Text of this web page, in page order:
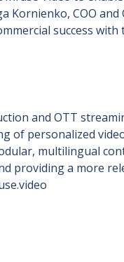
Kornienko, COO and
success with
and OTT
personalized
multilingual
providing a more